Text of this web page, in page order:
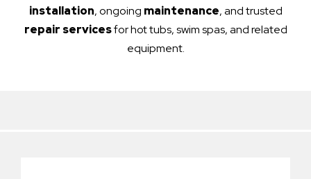
installation, ongoing maintenance, and trusted
repair servicesfor hot tubs, swim spas, and related
equipment.